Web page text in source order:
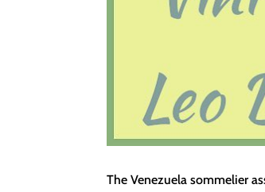
The Venezuela sommelier